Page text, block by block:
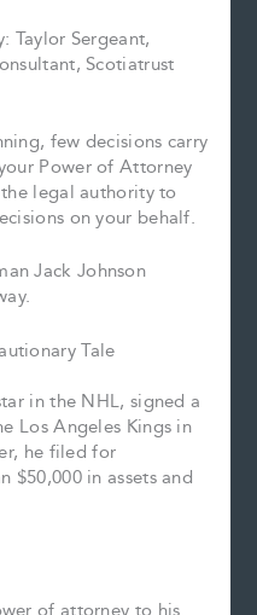
Taylor Sergeant,
Scotiatrust
few decisions carry
Power of Attorney
legal authority to
on your behalf.
Jack Johnson
Tale
in the NHL, signed a
Los Angeles Kings in
he filed for
$50,000 in assets and